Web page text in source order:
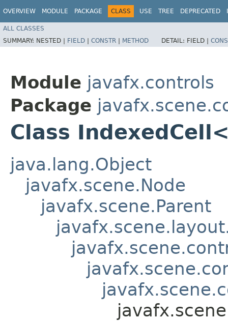
OVERVIEW MODULE PACKAGE CLASS USE TREE DEPRECATED
ALL CLASSES
SUMMARY: NESTED | FIELD | CONSTR | METHOD DETAIL: FIELD |
Module javafx.controls
Package
Class
java.lang.Object
javafx.scene.Node
javafx.scene.Parent